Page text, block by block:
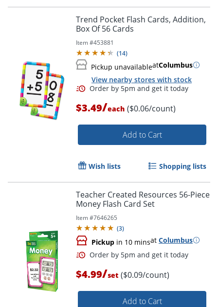
Order by 5pm and get it
Trend Pocket Flash Cards, Addition,
Box Of 56 Cards
Item #453881
(14)
Pickup unavailableatColumbus
View nearby stores with stock
$3.49/each ($0.06/count)
Add to Cart
Wish lists Shopping lists
Teacher Created Resources 56-Piece
Money Flash Card Set
Item #7646265
(3)
Pickup in 10 minsat Columbus
$4.99/set ($0.09/count)
Add to Cart